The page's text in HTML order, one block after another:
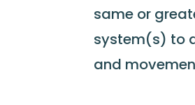
same or
system(s) to
and